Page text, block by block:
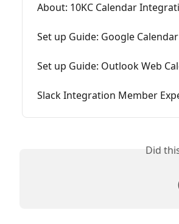
About: 10KC Calendar
Set up Guide: Google
Set up Guide: Outlook Web
Slack Integration Member
Did